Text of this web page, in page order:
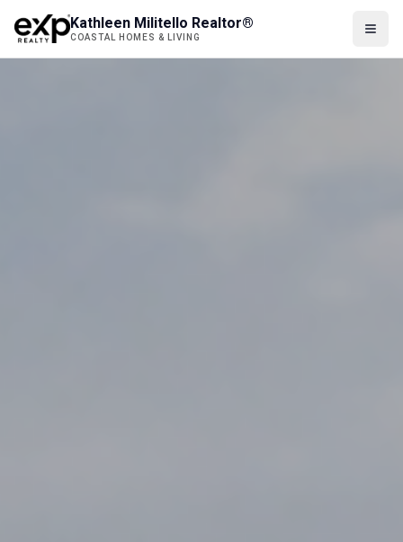
Kathleen Militello Realtor®
COASTAL HOMES & LIVING